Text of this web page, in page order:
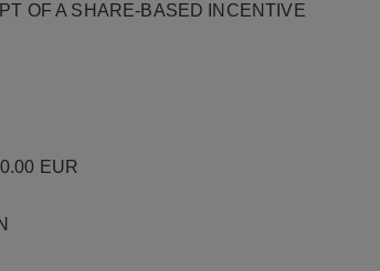
OF A SHARE-BASED INCENTIVE
EUR